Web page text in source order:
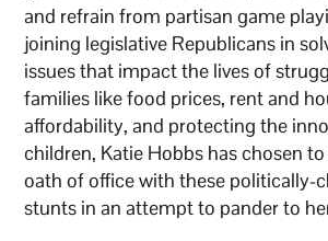
and refrain from partisan game
joining legislative Republicans in
issues that impact the lives of
families like food prices, rent and
affordability, and protecting the
children, Katie Hobbs has chosen
oath of office with these politically-
stunts in an attempt to pander to